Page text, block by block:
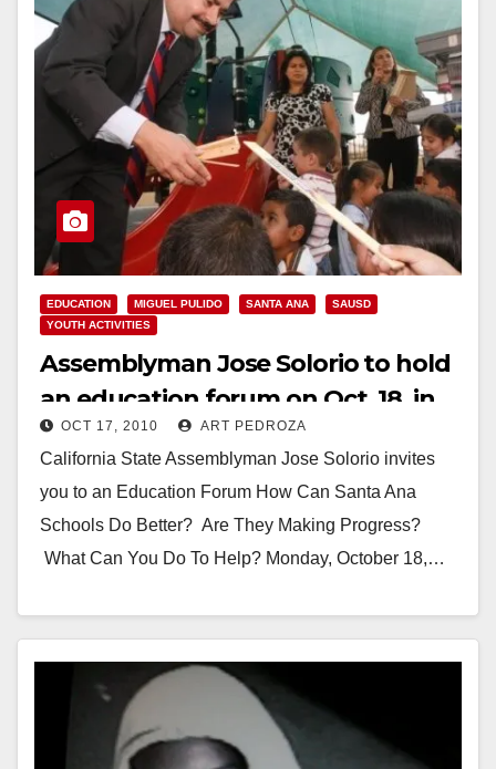
EDUCATION MIGUEL PULIDO SANTA ANA
SAUSD
YOUTH ACTIVITIES
Assemblyman Jose Solorio to hold
an education forum on Oct. 18, in
Santa Ana
OCT 17, 2010 ART PEDROZA
California State Assemblyman Jose Solorio invites
you to an Education Forum How Can Santa Ana
Schools Do Better? Are They Making Progress?
What Can You Do To Help? Monday, October 18,…